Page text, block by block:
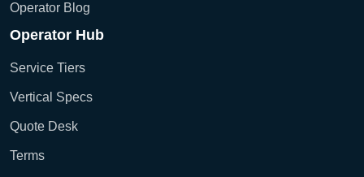
Operator Blog
Operator Hub
Service Tiers
Vertical Specs
Quote Desk
Terms